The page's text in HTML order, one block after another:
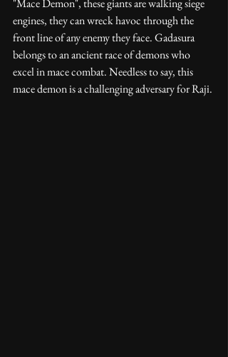
engines, they can wreck havoc through the
front line of any enemy they face. Gadasura
belongs to an ancient race of demons who
excel in mace combat. Needless to say, this
mace demon is a challenging adversary for Raji.